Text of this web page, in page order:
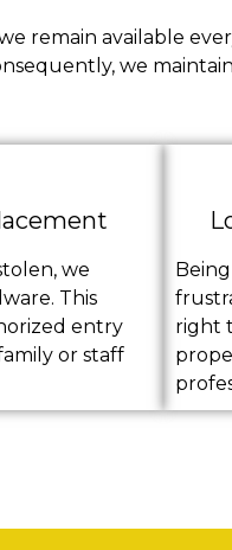
remain available
we
we
This
entry
or staff
right